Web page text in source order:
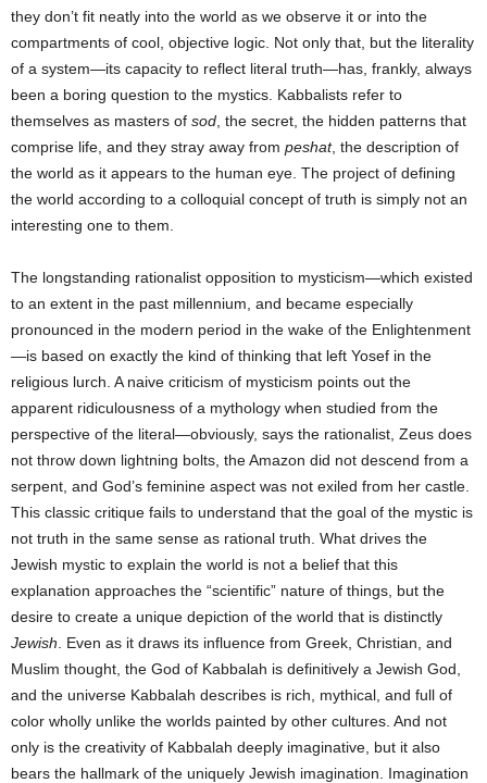
they don’t fit neatly into the world as we observe it or into the
compartments of cool, objective logic. Not only that, but the literality
of a system—its capacity to reflect literal truth—has, frankly, always
been a boring question to the mystics. Kabbalists refer to
themselves as masters of sod , the secret, the hidden patterns that
comprise life, and they stray away from peshat, the description of
the world as it appears to the human eye. The project of defining
the world according to a colloquial concept of truth is simply not an
interesting one to them.
The longstanding rationalist opposition to mysticism—which existed
to an extent in the past millennium, and became especially
pronounced in the modern period in the wake of the Enlightenment
—is based on exactly the kind of thinking that left Yosef in the
religious lurch. A naive criticism of mysticism points out the
apparent ridiculousness of a mythology when studied from the
perspective of the literal—obviously, says the rationalist, Zeus does
not throw down lightning bolts, the Amazon did not descend from a
serpent, and God’s feminine aspect was not exiled from her castle.
This classic critique fails to understand that the goal of the mystic is
not truth in the same sense as rational truth. What drives the
Jewish mystic to explain the world is not a belief that this
explanation approaches the “scientific” nature of things, but the
desire to create a unique depiction of the world that is distinctly
Jewish . Even as it draws its influence from Greek, Christian, and
Muslim thought, the God of Kabbalah is definitively a Jewish God,
and the universe Kabbalah describes is rich, mythical, and full of
color wholly unlike the worlds painted by other cultures. And not
only is the creativity of Kabbalah deeply imaginative, but it also
bears the hallmark of the uniquely Jewish imagination. Imagination